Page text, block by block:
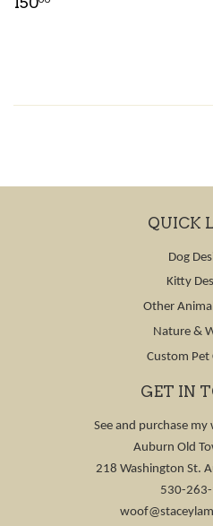
QUICK
Dog
Kitty
Other
Nature &
Custom Pet
GET IN
See and purchase
Auburn Old
218 Washington St.
530-